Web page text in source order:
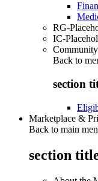
RG-
IC-
Back to
section
Marketplace &
Back to main
section